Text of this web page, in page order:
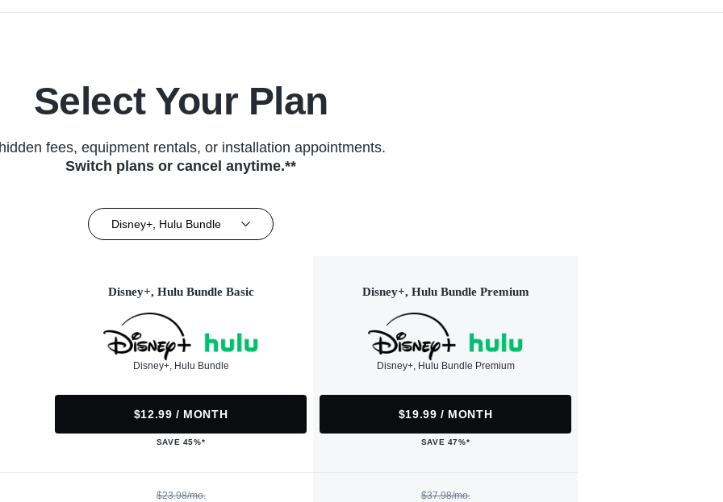
Select Your Plan
fees, equipment rentals, or installation appointments.
Switch plans or cancel anytime.**
Disney+, Hulu Bundle
Disney+, Hulu Bundle Basic
Disney+, Hulu Bundle
$12.99 / MONTH
SAVE 45%*
Disney+, Hulu Bundle Premium
Disney+, Hulu Bundle Premium
$19.99 / MONTH
SAVE 47%*
$23.98/mo. $37.98/mo.